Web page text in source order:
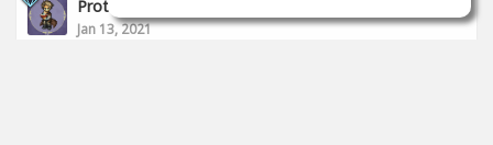
Proto __
Jan 13, 2021